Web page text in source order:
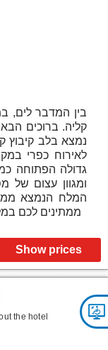
בין המדבר לים,
קליה. ברוכים
נמצא בלב קיבוץ
לאירוח כפרי
גדולה הפתוחה
ומגוון עצום של
המלח הנמצא
ממתינים לכם במלון
Show prices
the hotel